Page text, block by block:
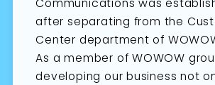
Communications was
after separating from the
Center department of
As a member of WOWOW
developing our business not